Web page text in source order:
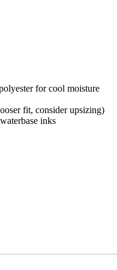
for cool moisture
fit, consider upsizing)
inks